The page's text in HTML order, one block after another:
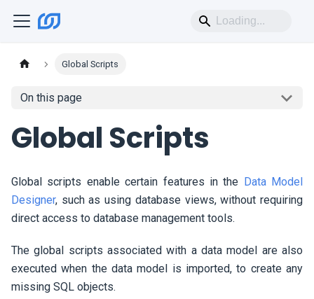
Global Scripts
On this page
Global Scripts
Global scripts enable certain features in the Data Model
Designer, such as using database views, without requiring
direct access to database management tools.
The global scripts associated with a data model are also
executed when the data model is imported, to create any
missing SQL objects.